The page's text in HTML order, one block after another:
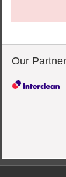
Our